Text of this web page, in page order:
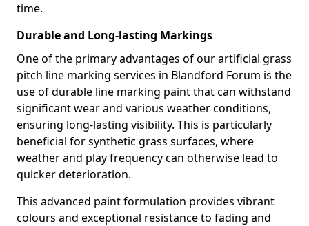
time.
Durable and Long-lasting Markings
One of the primary advantages of our artificial grass
pitch line marking services in Blandford Forum is the
use of durable line marking paint that can withstand
significant wear and various weather conditions,
ensuring long-lasting visibility. This is particularly
beneficial for synthetic grass surfaces, where
weather and play frequency can otherwise lead to
quicker deterioration.
This advanced paint formulation provides vibrant
colours and exceptional resistance to fading and